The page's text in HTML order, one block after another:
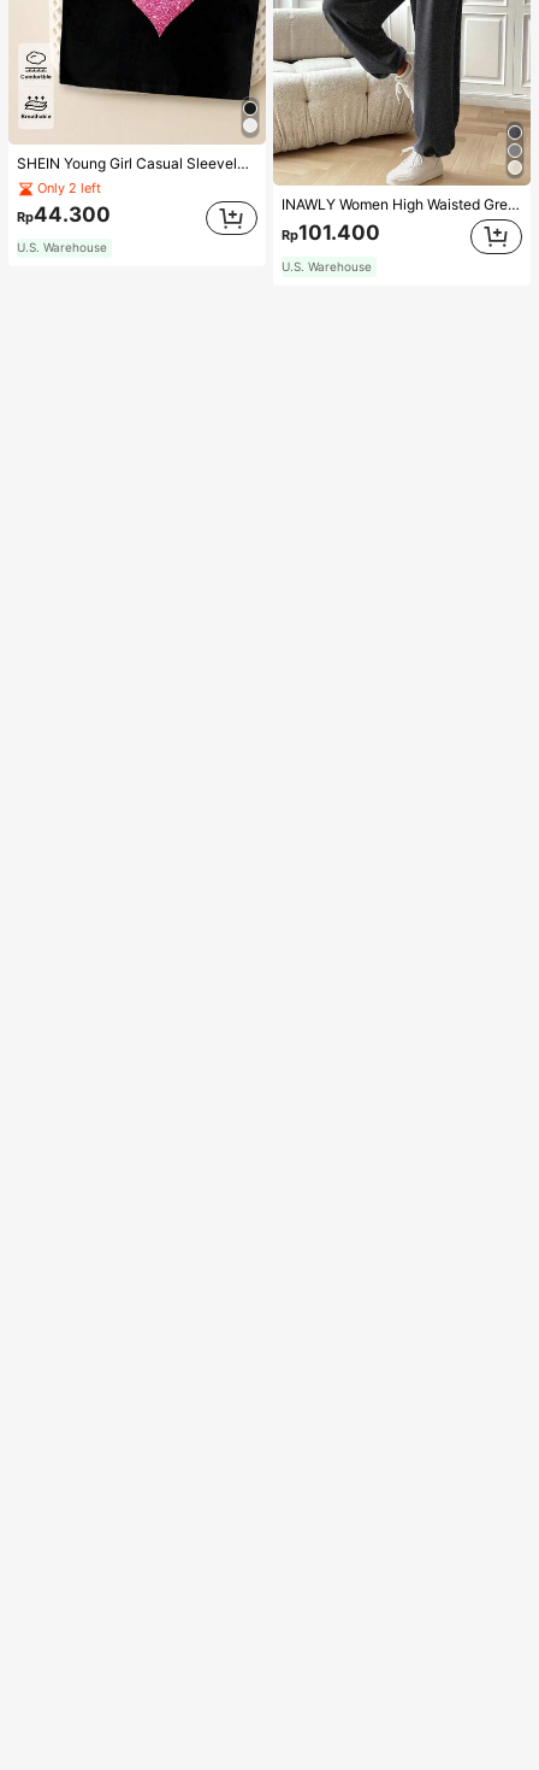
SHEIN Young Girl Casual Sleeveless Top With Metallic Heart Print
Only 2 left
Rp44.300
U.S. Warehouse
INAWLY Women High Waisted Grey Jogger Pants,Summer Chic Casual Loose Lounge Trousers With Elastic Cuffs For Daily Wear,Back To School Teacher Outfits
Rp101.400
U.S. Warehouse